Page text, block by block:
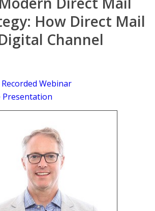
How Direct Mail
Channel
Webinar
Presentation